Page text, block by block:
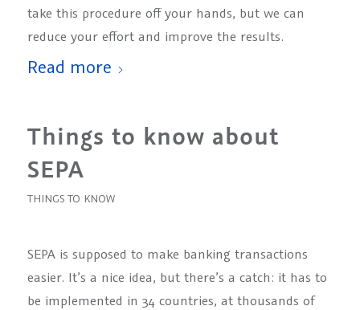
take this procedure off your hands, but we can
reduce your effort and improve the results.
Read more
Things to know about
SEPA
THINGS TO KNOW
SEPA is supposed to make banking transactions
easier. It’s a nice idea, but there’s a catch: it has to
be implemented in 34 countries, at thousands of